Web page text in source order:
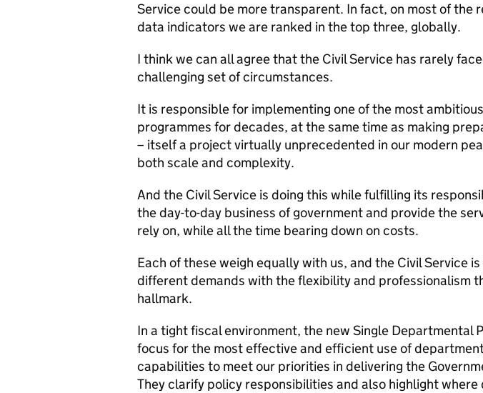
Service could be more transparent. In fact, on most of the
data indicators we are ranked in the top three, globally.
I think we can all agree that the Civil Service has rarely
challenging set of circumstances.
It is responsible for implementing one of the most
programmes for decades, at the same time as making
– itself a project virtually unprecedented in our modern
both scale and complexity.
And the Civil Service is doing this while fulfilling its
the day-to-day business of government and provide the
rely on, while all the time bearing down on costs.
Each of these weigh equally with us, and the Civil Service
different demands with the flexibility and professionalism
hallmark.
In a tight fiscal environment, the new Single Departmental
focus for the most effective and efficient use of
capabilities to meet our priorities in delivering the
They clarify policy responsibilities and also highlight